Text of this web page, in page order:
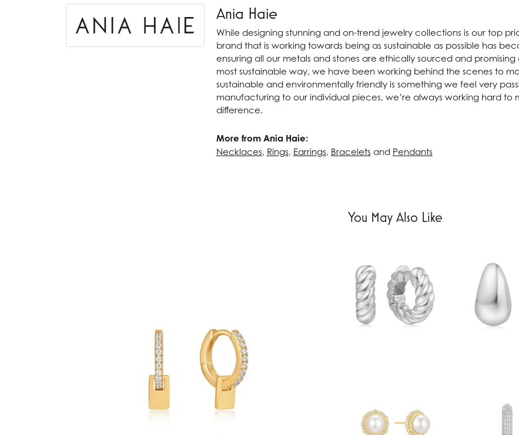
Ania Haie
While designing stunning and on-trend jewelry collections is our top
brand that is working towards being as sustainable as possible has
ensuring all our metals and stones are ethically sourced and
most sustainable way, we have been working behind the scenes to
sustainable and environmentally friendly is something we feel very
manufacturing to our individual pieces, we’re always working hard to
difference.
More from Ania Haie:
Necklaces, Rings, Earrings, Braceletsand Pendants
You May Also Like